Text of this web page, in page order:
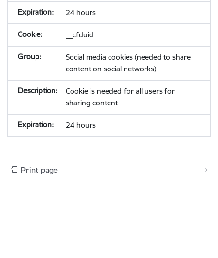
24 hours
__cfduid
Social media cookies (needed to share
content on social networks)
Cookie is needed for all users for
sharing content
24 hours
Print page